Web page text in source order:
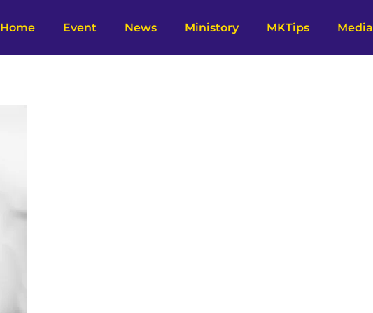
Home Event News Ministory MKTips